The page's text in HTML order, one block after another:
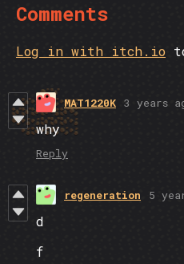
Comments
Log in with itch.io
MAT1220K 3 years
why
Reply
regeneration 5
d
f